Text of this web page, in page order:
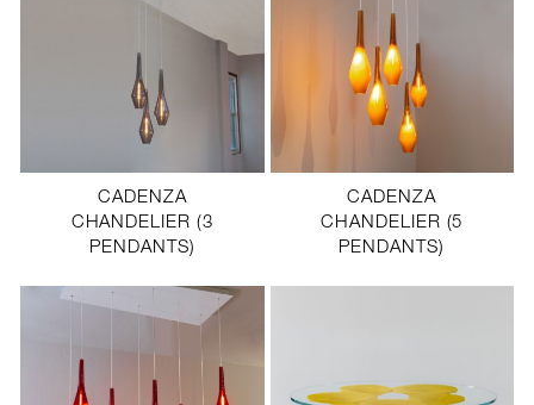
CADENZA
CHANDELIER (3
PENDANTS)
CADENZA
CHANDELIER (5
PENDANTS)